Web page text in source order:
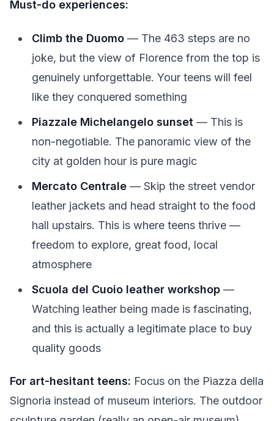
Must-do experiences:
Climb the Duomo — The 463 steps are no
joke, but the view of Florence from the top is
genuinely unforgettable. Your teens will feel
like they conquered something
Piazzale Michelangelo sunset — This is
non-negotiable. The panoramic view of the
city at golden hour is pure magic
Mercato Centrale — Skip the street vendor
leather jackets and head straight to the food
hall upstairs. This is where teens thrive —
freedom to explore, great food, local
atmosphere
Scuola del Cuoio leather workshop —
Watching leather being made is fascinating,
and this is actually a legitimate place to buy
quality goods
For art-hesitant teens: Focus on the Piazza della
Signoria instead of museum interiors. The outdoor